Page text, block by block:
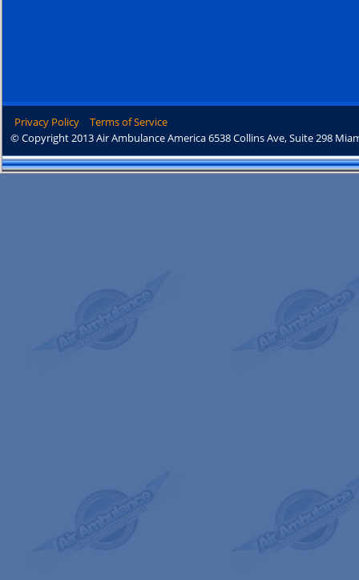
Privacy Policy
Terms of Service
© Copyright 2013 Air Ambulance America 6538 Collins Ave, Suite 298